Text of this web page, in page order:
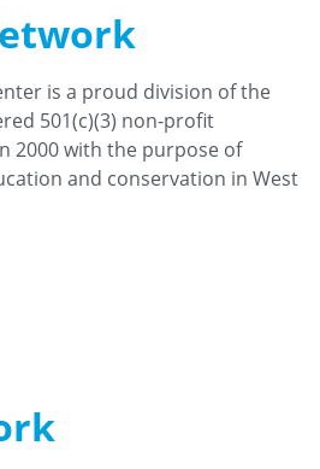
is a proud division of the
501(c)(3) non-profit
2000 with the purpose of
and conservation in West